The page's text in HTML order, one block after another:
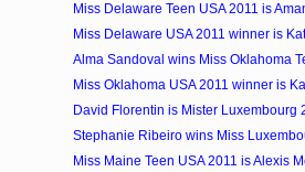
Miss Delaware Teen USA 2011 is
Miss Delaware USA 2011 winner is
Alma Sandoval wins Miss Oklahoma
Miss Oklahoma USA 2011 winner is
David Florentin is Mister Luxembourg
Stephanie Ribeiro wins Miss
Miss Maine Teen USA 2011 is Alexis